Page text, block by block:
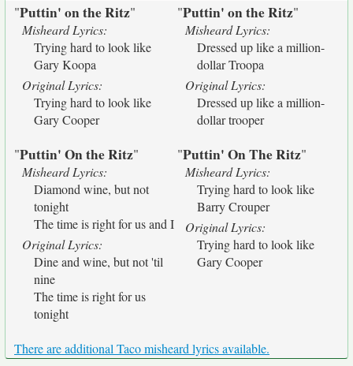
"Puttin' on the Ritz"
Misheard Lyrics:
Trying hard to look like
Gary Koopa
Original Lyrics:
Trying hard to look like
Gary Cooper
"Puttin' on the Ritz"
Misheard Lyrics:
Dressed up like a million-
dollar Troopa
Original Lyrics:
Dressed up like a million-
dollar trooper
"Puttin' On the Ritz"
Misheard Lyrics:
Diamond wine, but not
tonight
The time is right for us and I
Original Lyrics:
Dine and wine, but not 'til
nine
The time is right for us
tonight
"Puttin' On The Ritz"
Misheard Lyrics:
Trying hard to look like
Barry Crouper
Original Lyrics:
Trying hard to look like
Gary Cooper
There are additional Taco misheard lyrics available.